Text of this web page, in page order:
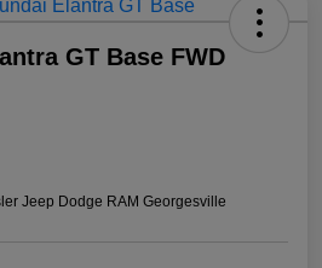
GT Base FWD
Jeep Dodge RAM Georgesville